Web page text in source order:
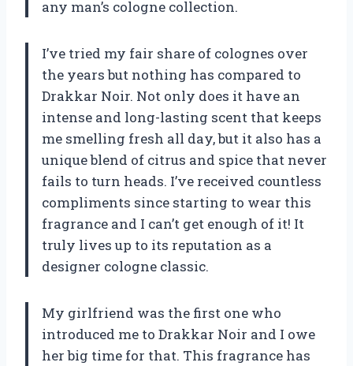
any man’s cologne collection.
I’ve tried my fair share of colognes over
the years but nothing has compared to
Drakkar Noir. Not only does it have an
intense and long-lasting scent that keeps
me smelling fresh all day, but it also has a
unique blend of citrus and spice that never
fails to turn heads. I’ve received countless
compliments since starting to wear this
fragrance and I can’t get enough of it! It
truly lives up to its reputation as a
designer cologne classic.
My girlfriend was the first one who
introduced me to Drakkar Noir and I owe
her big time for that. This fragrance has